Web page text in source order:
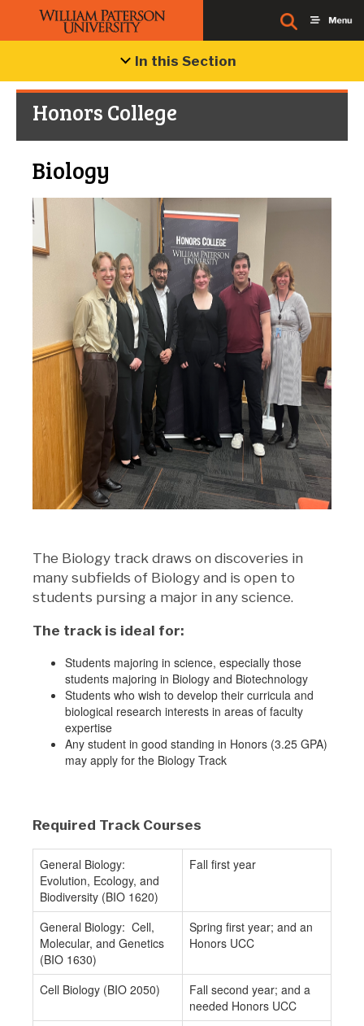
In this Section
Honors College
Biology
The Biology track draws on discoveries in
many subfields of Biology and is open to
students pursing a major in any science.
The track is ideal for:
Students majoring in science, especially those
students majoring in Biology and Biotechnology
Students who wish to develop their curricula and
biological research interests in areas of faculty
expertise
Any student in good standing in Honors (3.25 GPA)
may apply for the Biology Track
Required Track Courses
General Biology:
Evolution, Ecology, and
Biodiversity (BIO 1620)
Fall first year
General Biology: Cell,
Molecular, and Genetics
(BIO 1630)
Spring first year; and an
Honors UCC
Cell Biology (BIO 2050)
Fall second year; and a
needed Honors UCC